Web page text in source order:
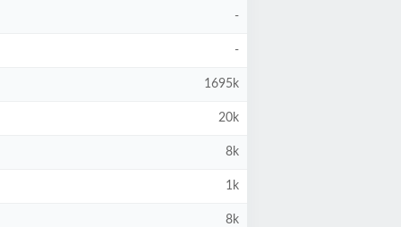
-
-
1695k
20k
8k
1k
8k